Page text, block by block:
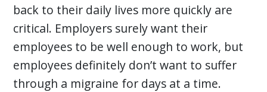
back to their daily lives more quickly are
critical. Employers surely want their
employees to be well enough to work, but
employees definitely don’t want to suffer
through a migraine for days at a time.